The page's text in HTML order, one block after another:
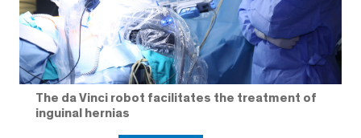
The da Vinci robot facilitates the treatment of
inguinal hernias